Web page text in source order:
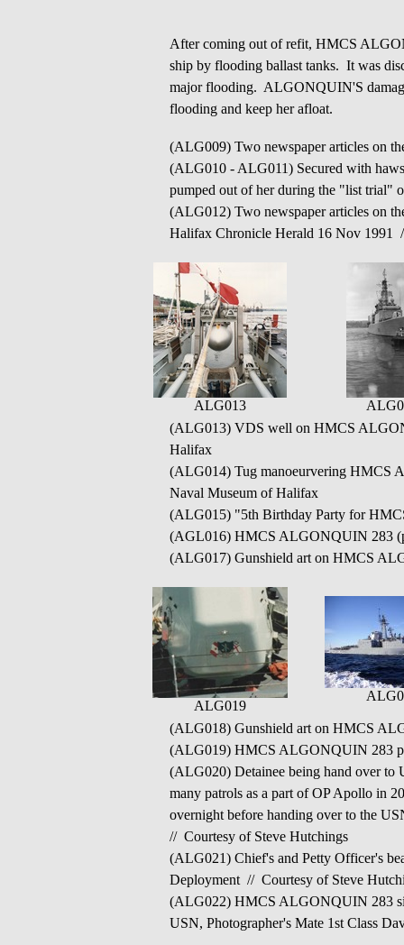
After coming out of refit, HMCS
ship by flooding ballast tanks. It was
major flooding. ALGONQUIN'S
flooding and keep her afloat.
(ALG009) Two newspaper articles on
(ALG010 - ALG011) Secured with
pumped out of her during the "list
(ALG012) Two newspaper articles on
Halifax Chronicle Herald 16 Nov 1991
ALG013
(ALG013) VDS well on HMCS
Halifax
(ALG014) Tug manoeurvering HMCS
Naval Museum of Halifax
(ALG015) "5th Birthday Party for
(AGL016) HMCS ALGONQUIN 283
(ALG017) Gunshield art on HMCS
ALG019
(ALG018) Gunshield art on HMCS
(ALG019) HMCS ALGONQUIN 283
(ALG020) Detainee being hand over
many patrols as a part of OP Apollo in
overnight before handing over to the
// Courtesy of Steve Hutchings
(ALG021) Chief's and Petty Officer's
Deployment // Courtesy of Steve
(ALG022) HMCS ALGONQUIN 283
USN, Photographer's Mate 1st Class